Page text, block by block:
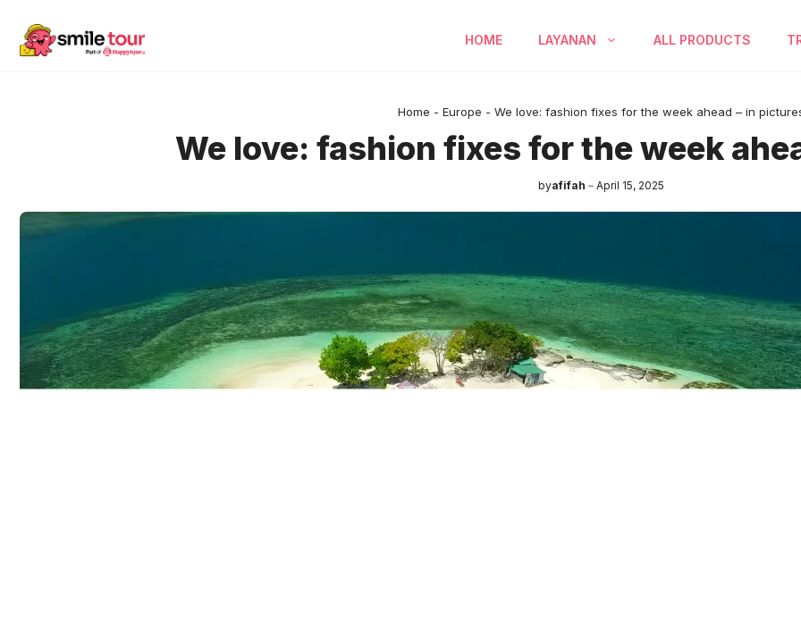
content
HOME LAYANAN ALL PRODUCTS
Home - Europe - We love: fashion fixes for the week ahead – in
We love: fashion fixes for the week
byafifah April 15, 2025